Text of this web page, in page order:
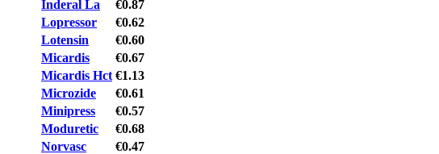
Inderal La
€0.87
Lopressor
€0.62
Lotensin
€0.60
Micardis
€0.67
Micardis Hct €1.13
Microzide
€0.61
Minipress
€0.57
Moduretic
€0.68
Norvasc
€0.47